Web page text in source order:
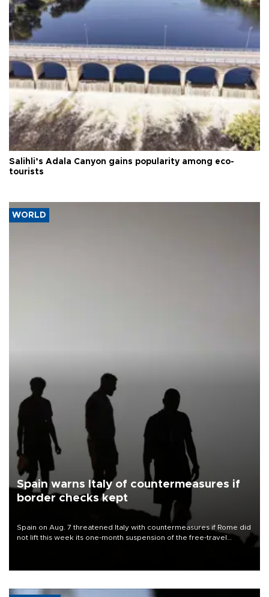
Salihli’s Adala Canyon gains popularity among eco-
tourists
WORLD
Spain warns Italy of countermeasures if
border checks kept
Spain on Aug. 7 threatened Italy with countermeasures if Rome did
not lift this week its one-month suspension of the free-travel